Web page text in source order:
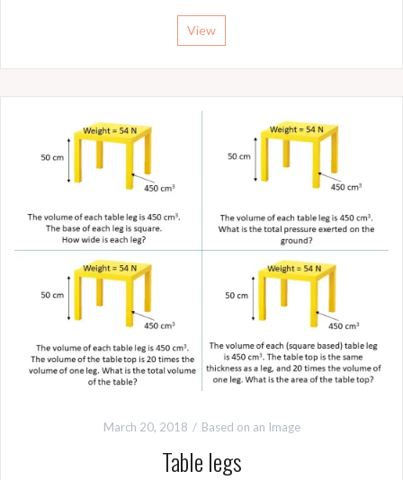
View
March 20, 2018 Based on an Image
Table legs